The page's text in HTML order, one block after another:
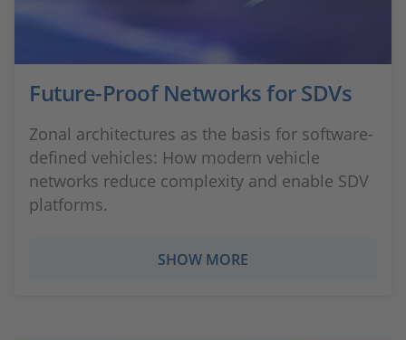
Future-Proof Networks for SDVs
Zonal architectures as the basis for software-
defined vehicles: How modern vehicle
networks reduce complexity and enable SDV
platforms.
SHOW MORE